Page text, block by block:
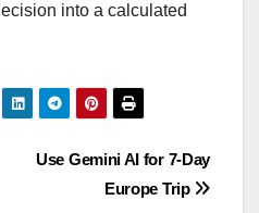
into a calculated
Use Gemini AI for 7-Day
Europe Trip